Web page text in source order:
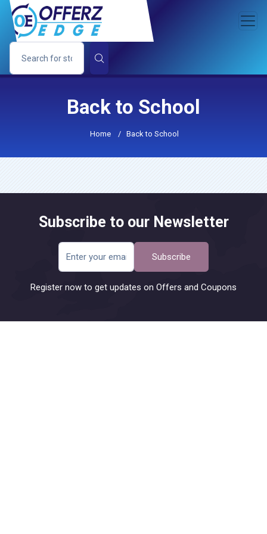
Back to School
Home / Back to School
Subscribe to our Newsletter
Subscribe
Register now to get updates on Offers and Coupons